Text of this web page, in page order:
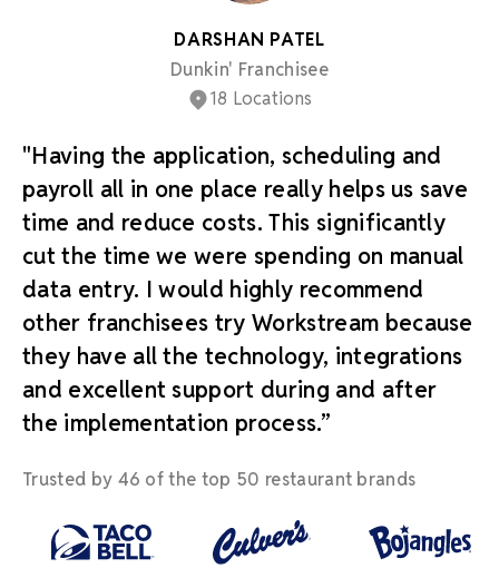
DARSHAN PATEL
Dunkin' Franchisee
18 Locations
"Having the application, scheduling and
payroll all in one place really helps us save
time and reduce costs. This significantly
cut the time we were spending on manual
data entry. I would highly recommend
other franchisees try Workstream because
they have all the technology, integrations
and excellent support during and after
the implementation process.”
Trusted by 46 of the top 50 restaurant brands